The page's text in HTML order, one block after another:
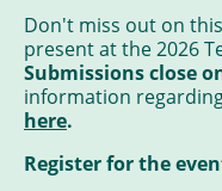
Don't miss out on
present at the 2026
Submissions close
information
here.
Register for the